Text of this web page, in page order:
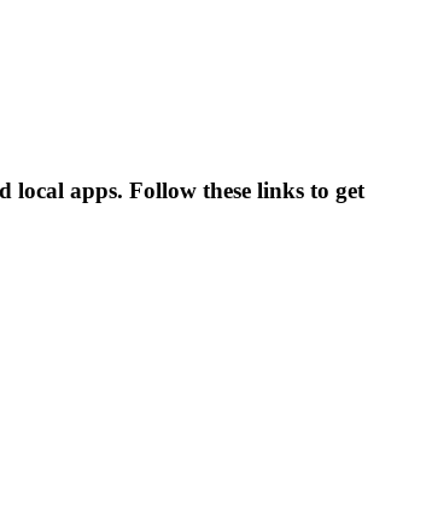
apps. Follow these links to get